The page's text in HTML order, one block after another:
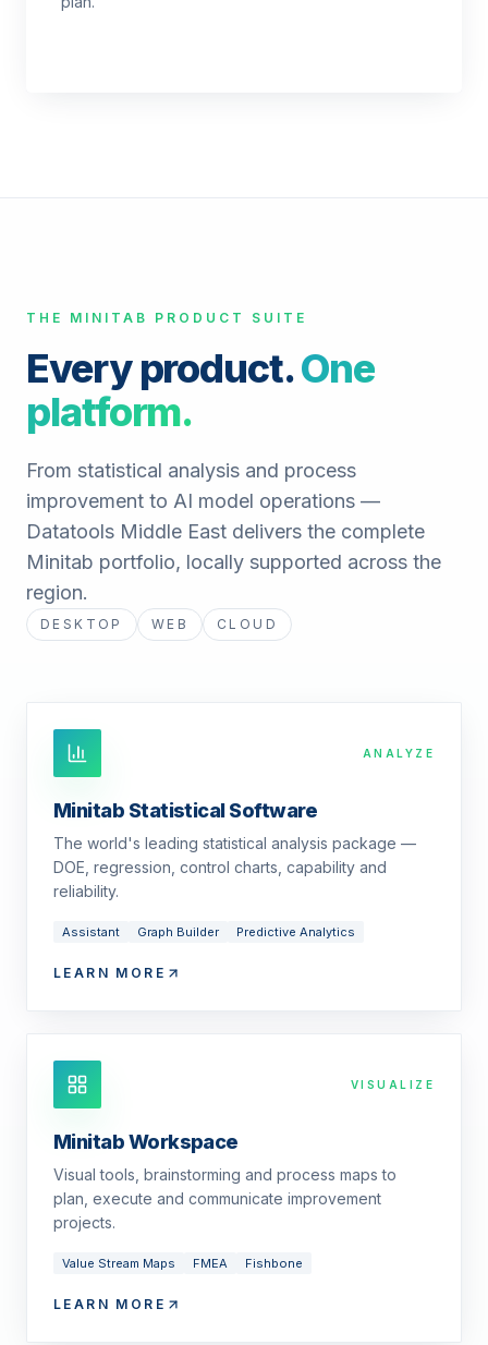
THE MINITAB PRODUCT SUITE
Every product.One
platform.
From statistical analysis and process
improvement to AI model operations —
Datatools Middle East delivers the complete
Minitab portfolio, locally supported across the
region.
DESKTOP WEB CLOUD
ANALYZE
Minitab Statistical Software
The world's leading statistical analysis package —
DOE, regression, control charts, capability and
reliability.
Assistant Graph Builder Predictive Analytics
LEARN MORE
VISUALIZE
Minitab Workspace
Visual tools, brainstorming and process maps to
plan, execute and communicate improvement
projects.
Value Stream Maps FMEA Fishbone
LEARN MORE